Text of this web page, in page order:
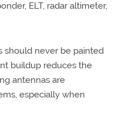
ELT, radar altimeter,
should never be painted
buildup reduces the
antennas are
especially when